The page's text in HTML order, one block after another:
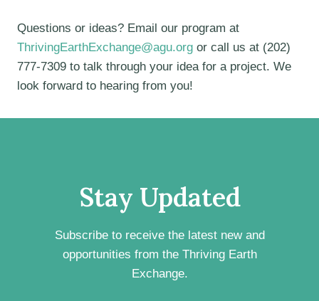
Questions or ideas? Email our program at
ThrivingEarthExchange@agu.org or call us at (202)
777-7309 to talk through your idea for a project. We
look forward to hearing from you!
Stay Updated
Subscribe to receive the latest new and
opportunities from the Thriving Earth
Exchange.